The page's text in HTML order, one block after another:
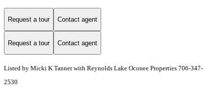
Request a tour Contact agent
Request a tour Contact agent
Listed by Micki K Tanner with Reynolds Lake Oconee Properties 706-347-
2530